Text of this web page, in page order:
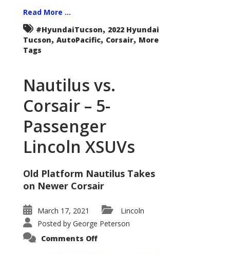
Read More ...
#HyundaiTucson, 2022 Hyundai
Tucson, AutoPacific, Corsair, More
Tags
Nautilus vs.
Corsair – 5-
Passenger
Lincoln XSUVs
Old Platform Nautilus Takes
on Newer Corsair
March 17, 2021
Lincoln
Posted by George Peterson
Comments Offon